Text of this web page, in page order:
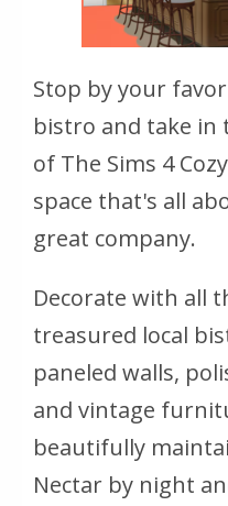
Stop by your
bistro and take in
of The Sims 4
space that's all
great company.
Decorate with all
treasured local
paneled walls,
and vintage
beautifully
Nectar by night